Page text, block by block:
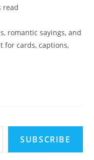
read
romantic sayings, and
for cards, captions,
SUBSCRIBE